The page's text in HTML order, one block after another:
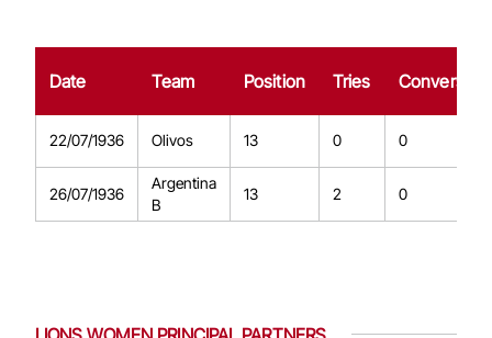
Date Team Position Tries
22/07/1936 Olivos 13 0 0
26/07/1936
Argentina
B
13 2 0